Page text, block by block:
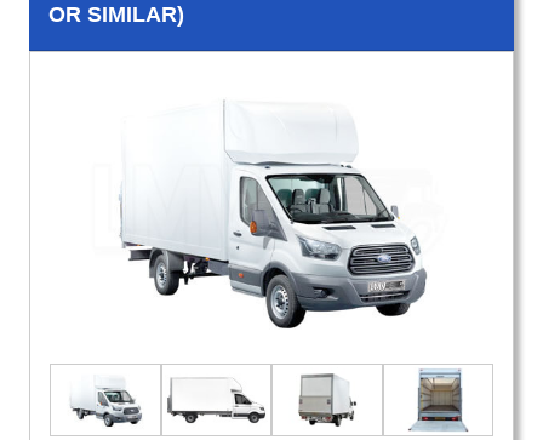
OR SIMILAR)